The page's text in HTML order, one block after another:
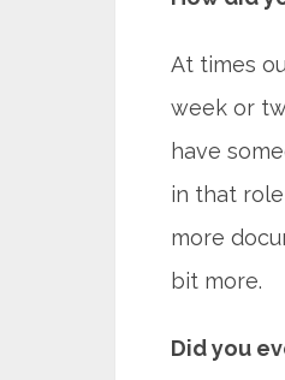
At times
week or
have
in that
more
bit more.
Did you